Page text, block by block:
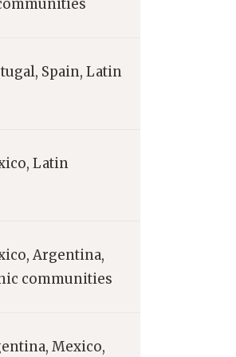
Spain, Latin
Latin
Argentina,
communities
Mexico,